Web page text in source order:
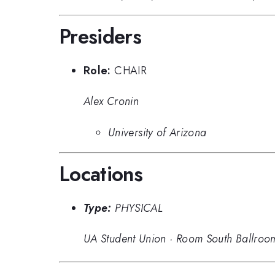
Presiders
Role: CHAIR
Alex Cronin
University of Arizona
Locations
Type: PHYSICAL
UA Student Union · Room South